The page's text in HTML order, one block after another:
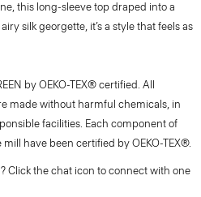
this long-sleeve top draped into a
silk georgette, it’s a style that feels as
by OEKO-TEX® certified. All
made without harmful chemicals, in
facilities. Each component of
have been certified by OEKO-TEX®.
Click the chat icon to connect with one